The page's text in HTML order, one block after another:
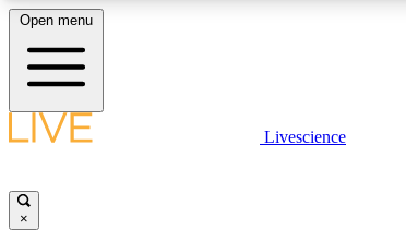
LIVE SCIENCE PLUS
Open menu
Livescience
×